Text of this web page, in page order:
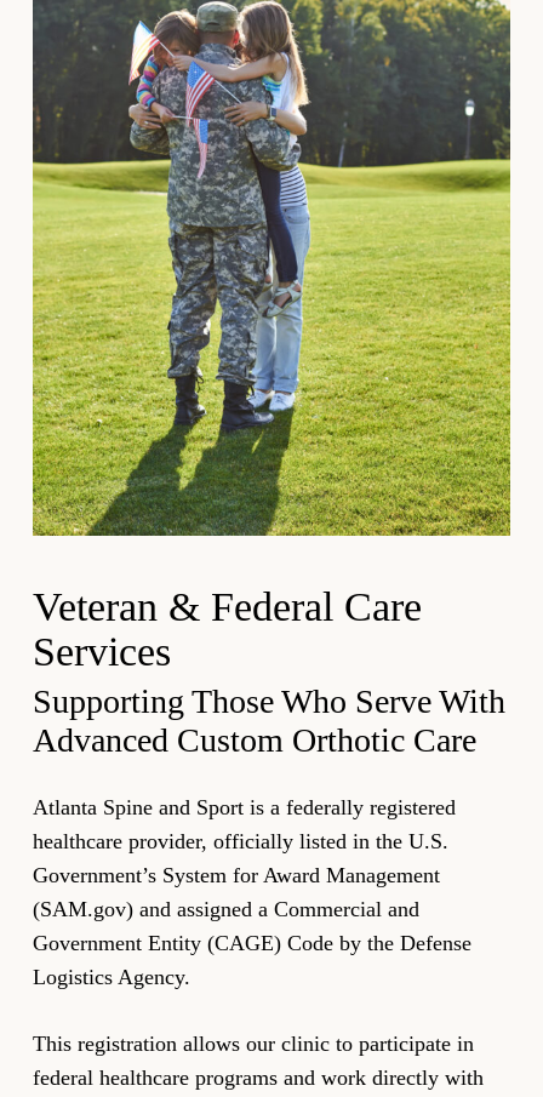
Veteran & Federal Care
Services
Supporting Those Who Serve With
Advanced Custom Orthotic Care
Atlanta Spine and Sport is a federally registered
healthcare provider, officially listed in the U.S.
Government’s System for Award Management
(SAM.gov) and assigned a Commercial and
Government Entity (CAGE) Code by the Defense
Logistics Agency.
This registration allows our clinic to participate in
federal healthcare programs and work directly with